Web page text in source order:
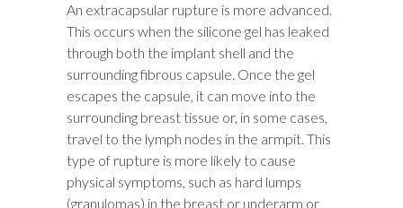
An extracapsular rupture is more advanced.
This occurs when the silicone gel has leaked
through both the implant shell and the
surrounding fibrous capsule. Once the gel
escapes the capsule, it can move into the
surrounding breast tissue or, in some cases,
travel to the lymph nodes in the armpit. This
type of rupture is more likely to cause
physical symptoms, such as hard lumps
(granulomas) in the breast or underarm or